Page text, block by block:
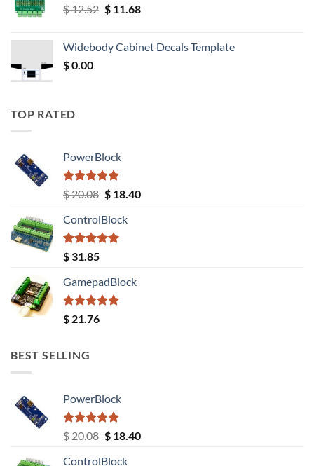
$12.52 Original
$ 12.52.
$11.68Current
$ 11.68.
Widebody Cabinet Decals Template
$0.00
TOP RATED
PowerBlock
Rated5.00
out of 5
$20.08 Original
was:
$ 20.08.
$18.40Current
ControlBlock
Rated5.00
out of 5
$ 31.85
GamepadBlock
Rated5.00
out of 5
$ 21.76
BEST SELLING
PowerBlock
Rated5.00
out of 5
$20.08 Original
$18.40Current
ControlBlock